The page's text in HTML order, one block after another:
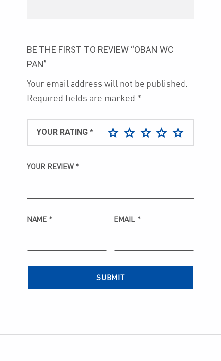
BE THE FIRST TO REVIEW “OBAN WC
PAN”
Your email address will not be published.
Required fields are marked *
YOUR RATING *
YOUR REVIEW *
NAME * EMAIL *